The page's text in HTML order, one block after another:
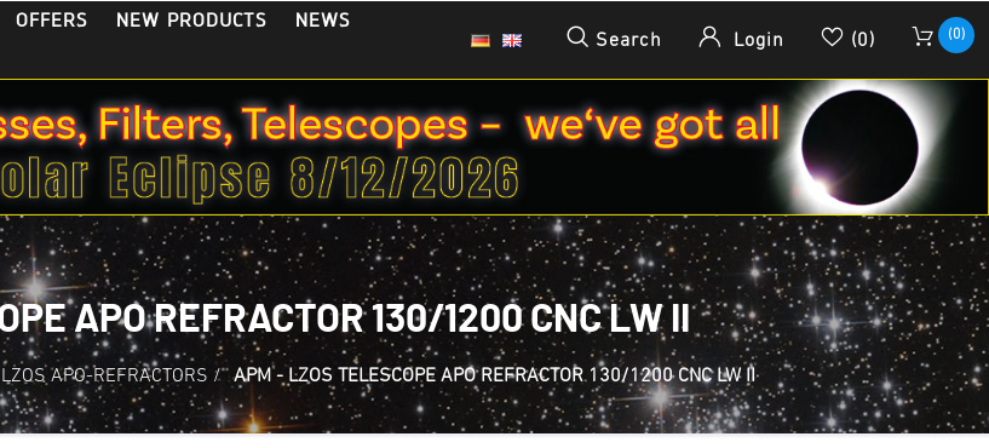
OFFERS NEW PRODUCTS
NEWS
Search Login (0) (0)
APO REFRACTOR 130/1200 CNC LW II
APO-REFRACTORS / APM - LZOS TELESCOPE APO REFRACTOR 130/1200 CNC LW II